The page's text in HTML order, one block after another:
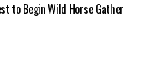
to Begin Wild Horse Gather